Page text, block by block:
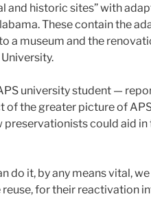
and historic sites” with
These contain the
a museum and the
university student —
the greater picture of
could aid in
do it, by any means vital,
for their reactivation